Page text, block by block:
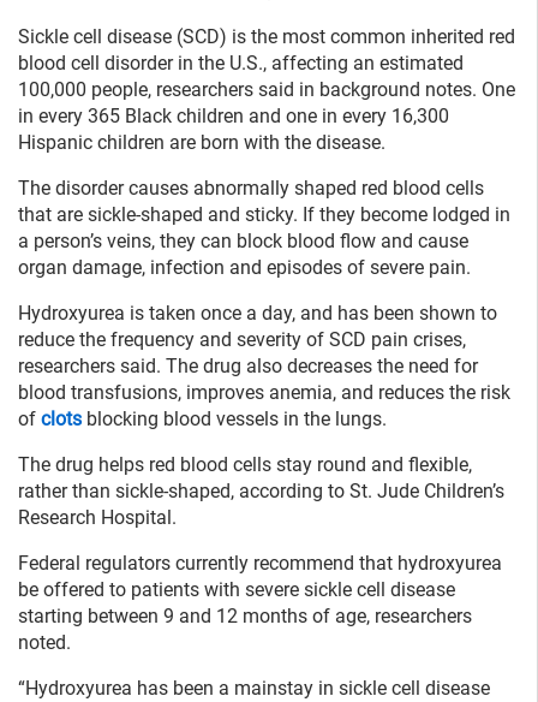
Sickle cell disease (SCD) is the most common inherited red
blood cell disorder in the U.S., affecting an estimated
100,000 people, researchers said in background notes. One
in every 365 Black children and one in every 16,300
Hispanic children are born with the disease.
The disorder causes abnormally shaped red blood cells
that are sickle-shaped and sticky. If they become lodged in
a person’s veins, they can block blood flow and cause
organ damage, infection and episodes of severe pain.
Hydroxyurea is taken once a day, and has been shown to
reduce the frequency and severity of SCD pain crises,
researchers said. The drug also decreases the need for
blood transfusions, improves anemia, and reduces the risk
of clots blocking blood vessels in the lungs.
The drug helps red blood cells stay round and flexible,
rather than sickle-shaped, according to St. Jude Children’s
Research Hospital.
Federal regulators currently recommend that hydroxyurea
be offered to patients with severe sickle cell disease
starting between 9 and 12 months of age, researchers
noted.
“Hydroxyurea has been a mainstay in sickle cell disease